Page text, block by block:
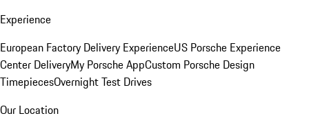
Experience
European Factory Delivery ExperienceUS Porsche Experience
Center DeliveryMy Porsche AppCustom Porsche Design
TimepiecesOvernight Test Drives
Our Location